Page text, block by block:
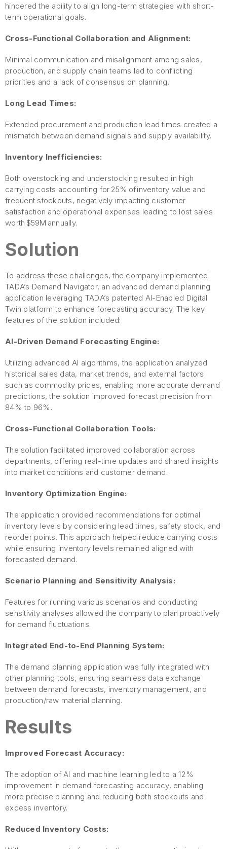
hindered the ability to align long-term strategies with short-
term operational goals.
Cross-Functional Collaboration and Alignment:
Minimal communication and misalignment among sales,
production, and supply chain teams led to conflicting
priorities and a lack of consensus on planning.
Long Lead Times:
Extended procurement and production lead times created a
mismatch between demand signals and supply availability.
Inventory Inefficiencies:
Both overstocking and understocking resulted in high
carrying costs accounting for 25% of inventory value and
frequent stockouts, negatively impacting customer
satisfaction and operational expenses leading to lost sales
worth $59M annually.
Solution
To address these challenges, the company implemented
TADA’s Demand Navigator, an advanced demand planning
application leveraging TADA’s patented AI-Enabled Digital
Twin platform to enhance forecasting accuracy. The key
features of the solution included:
AI-Driven Demand Forecasting Engine:
Utilizing advanced AI algorithms, the application analyzed
historical sales data, market trends, and external factors
such as commodity prices, enabling more accurate demand
predictions, the solution improved forecast precision from
84% to 96%.
Cross-Functional Collaboration Tools:
The solution facilitated improved collaboration across
departments, offering real-time updates and shared insights
into market conditions and customer demand.
Inventory Optimization Engine:
The application provided recommendations for optimal
inventory levels by considering lead times, safety stock, and
reorder points. This approach helped reduce carrying costs
while ensuring inventory levels remained aligned with
forecasted demand.
Scenario Planning and Sensitivity Analysis:
Features for running various scenarios and conducting
sensitivity analyses allowed the company to plan proactively
for demand fluctuations.
Integrated End-to-End Planning System:
The demand planning application was fully integrated with
other planning tools, ensuring seamless data exchange
between demand forecasts, inventory management, and
production/raw material planning.
Results
Improved Forecast Accuracy:
The adoption of AI and machine learning led to a 12%
improvement in demand forecasting accuracy, enabling
more precise planning and reducing both stockouts and
excess inventory.
Reduced Inventory Costs: